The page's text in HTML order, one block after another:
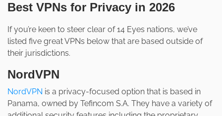
Best VPNs for Privacy in 2026
If you’re keen to steer clear of 14 Eyes nations, we’ve
listed five great VPNs below that are based outside of
their jurisdictions.
NordVPN
NordVPN is a privacy-focused option that is based in
Panama, owned by Tefincom S.A. They have a variety of